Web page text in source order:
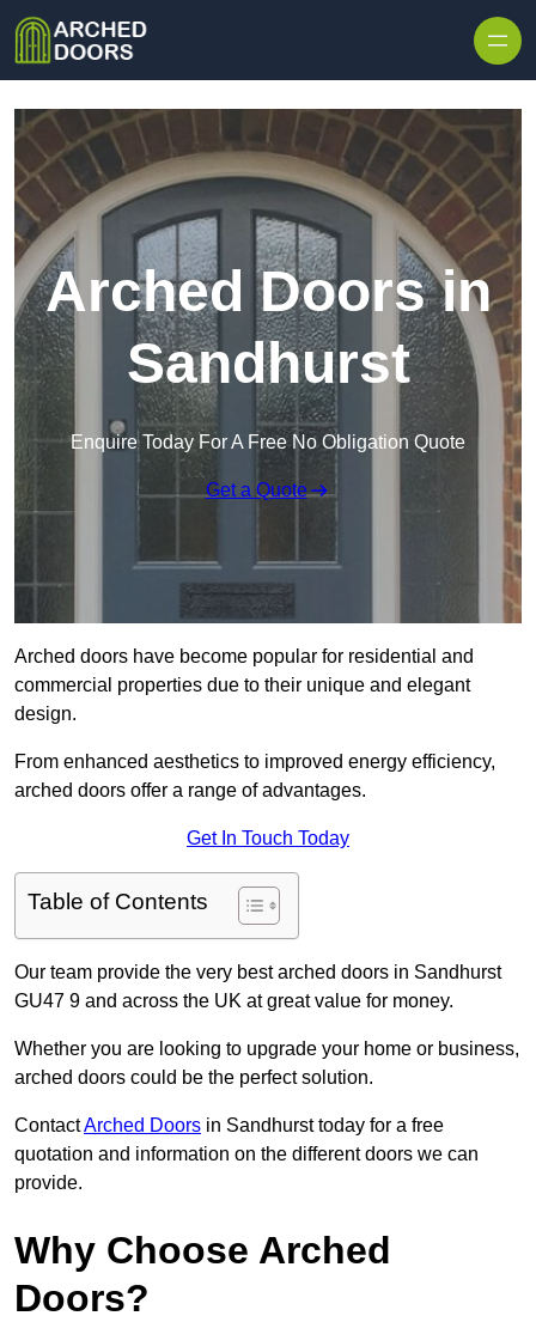
Arched Doors in
Sandhurst
Enquire Today For A Free No Obligation Quote
Get a Quote
Arched doors have become popular for residential and
commercial properties due to their unique and elegant
design.
From enhanced aesthetics to improved energy efficiency,
arched doors offer a range of advantages.
Get In Touch Today
Table of Contents
Our team provide the very best arched doors in Sandhurst
GU47 9 and across the UK at great value for money.
Whether you are looking to upgrade your home or business,
arched doors could be the perfect solution.
ContactArched Doors in Sandhurst today for a free
quotation and information on the different doors we can
provide.
Why Choose Arched
Doors?